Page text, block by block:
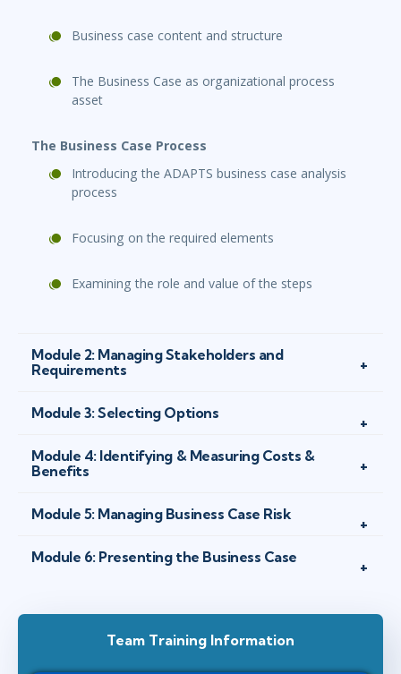
Business case content and structure
The Business Case as organizational process
asset
The Business Case Process
Introducing the ADAPTS business case analysis
process
Focusing on the required elements
Examining the role and value of the steps
Module 2: Managing Stakeholders and
Requirements
Module 3: Selecting Options
Module 4: Identifying & Measuring Costs &
Benefits
Module 5: Managing Business Case Risk
Module 6: Presenting the Business Case
Team Training Information